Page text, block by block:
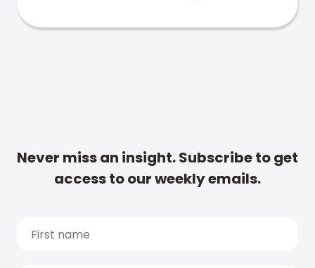
Never miss an insight. Subscribe to get
access to our weekly emails.